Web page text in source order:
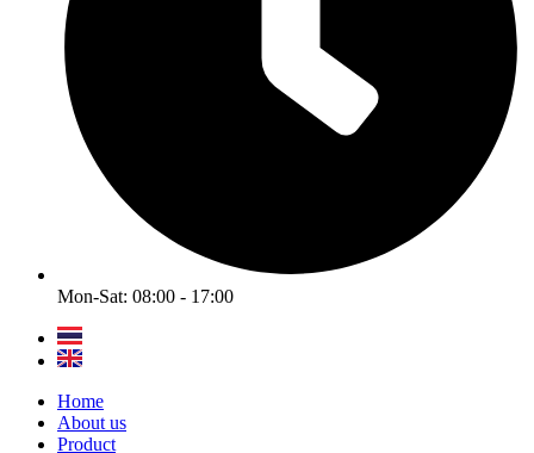
Mon-Sat: 08:00 - 17:00
Home
About us
Product